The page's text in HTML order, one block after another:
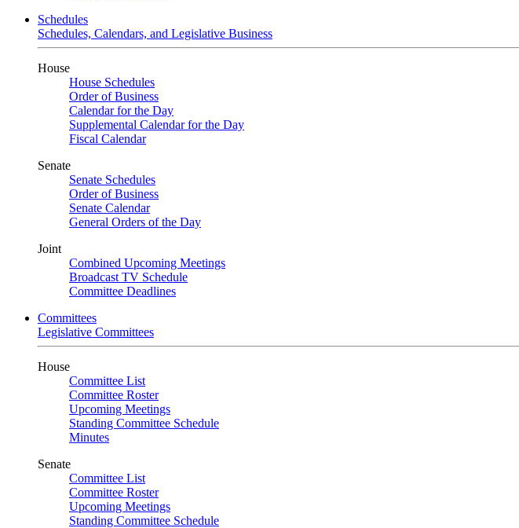
Schedules
Schedules, Calendars, and Legislative Business
House
House Schedules
Order of Business
Calendar for the Day
Supplemental Calendar for the Day
Fiscal Calendar
Senate
Senate Schedules
Order of Business
Senate Calendar
General Orders of the Day
Joint
Combined Upcoming Meetings
Broadcast TV Schedule
Committee Deadlines
Committees
Legislative Committees
House
Committee List
Committee Roster
Upcoming Meetings
Standing Committee Schedule
Minutes
Senate
Committee List
Committee Roster
Upcoming Meetings
Standing Committee Schedule